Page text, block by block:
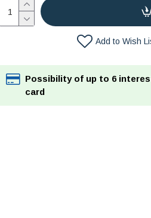
Add to Wish
Possibility of up to 6
card